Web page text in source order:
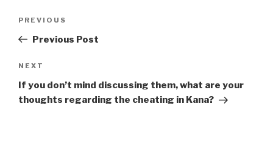
Previous
Post
PREVIOUS
Previous Post
Next
Post
NEXT
If you don’t mind discussing them, what are your
thoughts regarding the cheating in Kana?